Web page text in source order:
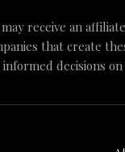
receive an
that create
decisions